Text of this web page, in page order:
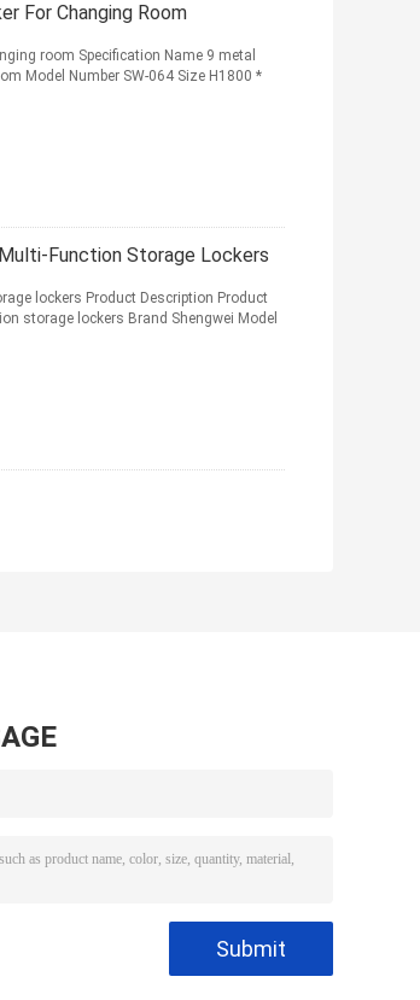
For Changing Room
room Specification Name 9 metal
Model Number SW-064 Size H1800 *
Function Storage Lockers
lockers Product Description Product
storage lockers Brand Shengwei Model